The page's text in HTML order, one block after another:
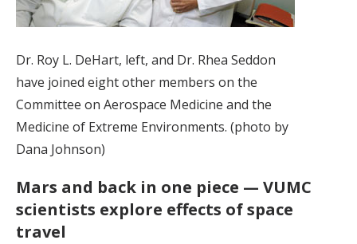
Dr. Roy L. DeHart, left, and Dr. Rhea Seddon
have joined eight other members on the
Committee on Aerospace Medicine and the
Medicine of Extreme Environments. (photo by
Dana Johnson)
Mars and back in one piece — VUMC
scientists explore effects of space
travel